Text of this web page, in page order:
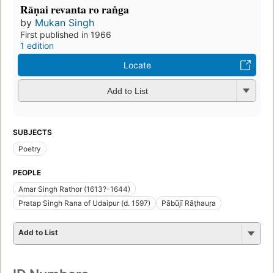
Rāṇai revanta ro raṅga
by Mukan Singh
First published in 1966
1 edition
Locate
Add to List
SUBJECTS
Poetry
PEOPLE
Amar Singh Rathor (1613?-1644)
Pratap Singh Rana of Udaipur (d. 1597)
Pābūjī Rāṭhauṛa
Add to List